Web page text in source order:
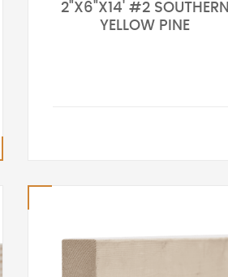
2"X6"X14' #2 SOUTHERN
YELLOW PINE